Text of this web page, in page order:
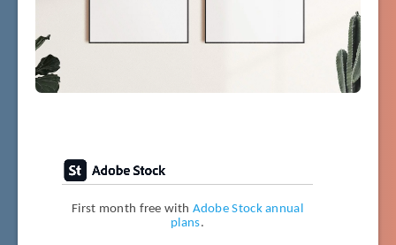
First month free with Adobe Stock annual
plans.